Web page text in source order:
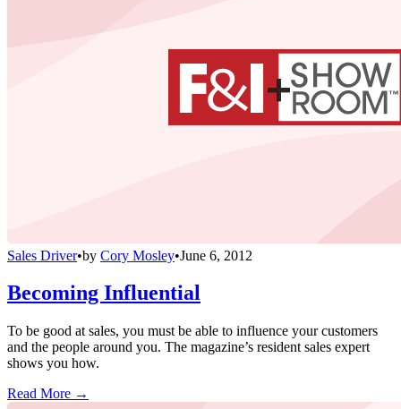
Sales Driver•by Cory Mosley•June 6, 2012
Becoming Influential
To be good at sales, you must be able to influence your customers
and the people around you. The magazine’s resident sales expert
shows you how.
Read More →